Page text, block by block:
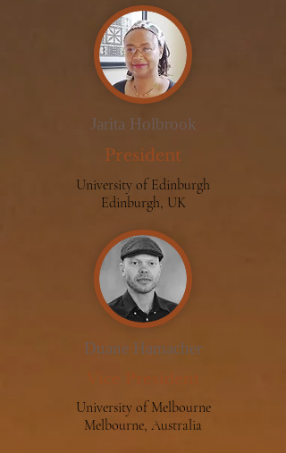
Jarita Holbrook
President
University of Edinburgh
Edinburgh, UK
Duane Hamacher
University of Melbourne
Melbourne, Australia